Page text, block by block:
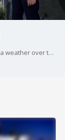
Rain and heat are the headlines for North Georgia weather over the next week. Here's your latest forecast update.